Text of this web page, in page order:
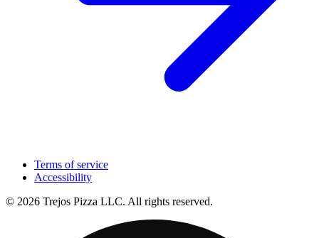
Terms of service
Accessibility
© 2026 Trejos Pizza LLC. All rights reserved.